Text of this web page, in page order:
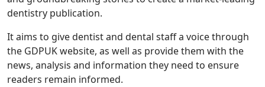
dentistry publication.
It aims to give dentist and dental staff a voice through
the GDPUK website, as well as provide them with the
news, analysis and information they need to ensure
readers remain informed.